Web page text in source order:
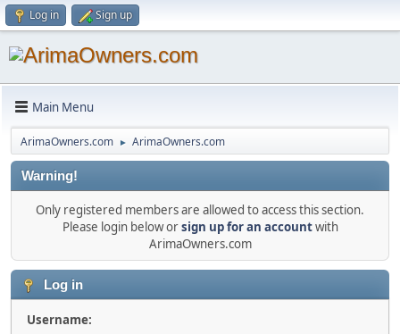
Log in Sign up
Main Menu
ArimaOwners.com ► ArimaOwners.com
Warning!
Only registered members are allowed to access this section.
Please login below orsign up for an accountwith
ArimaOwners.com
Log in
Username: